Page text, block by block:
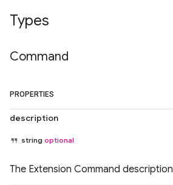
Types
Command
PROPERTIES
description
string optional
The Extension Command description